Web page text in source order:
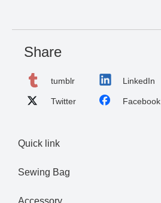
Share
tumblr LinkedIn
Twitter Facebook
Quick link
Sewing Bag
Accessory